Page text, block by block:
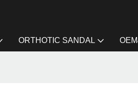
ORTHOTIC SANDAL